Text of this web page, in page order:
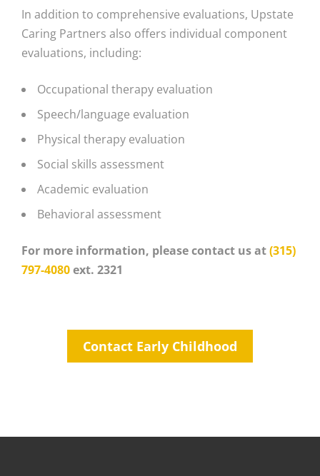
In addition to comprehensive evaluations, Upstate
Caring Partners also offers individual component
evaluations, including:
Occupational therapy evaluation
Speech/language evaluation
Physical therapy evaluation
Social skills assessment
Academic evaluation
Behavioral assessment
For more information, please contact us at(315)
797-4080ext. 2321
Contact Early Childhood